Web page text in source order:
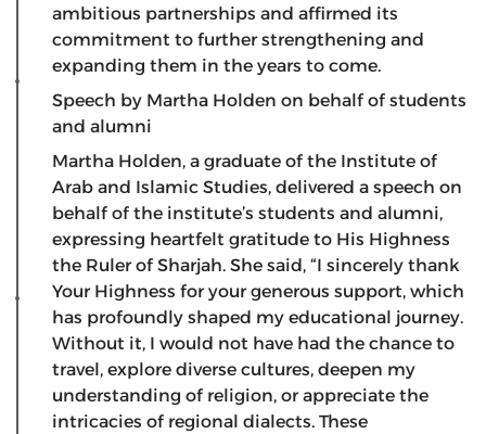
ambitious partnerships and affirmed its
commitment to further strengthening and
expanding them in the years to come.
Speech by Martha Holden on behalf of students
and alumni
​Martha Holden, a graduate of the Institute of
Arab and Islamic Studies, delivered a speech on
behalf of the institute’s students and alumni,
expressing heartfelt gratitude to His Highness
the Ruler of Sharjah. She said, “I sincerely thank
Your Highness for your generous support, which
has profoundly shaped my educational journey.
Without it, I would not have had the chance to
travel, explore diverse cultures, deepen my
understanding of religion, or appreciate the
intricacies of regional dialects. These